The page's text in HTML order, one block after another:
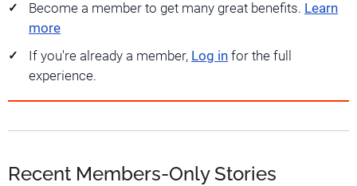
Become a member to get many great benefits. Learn
more
If you're already a member, Log in for the full
experience.
Recent Members-Only Stories